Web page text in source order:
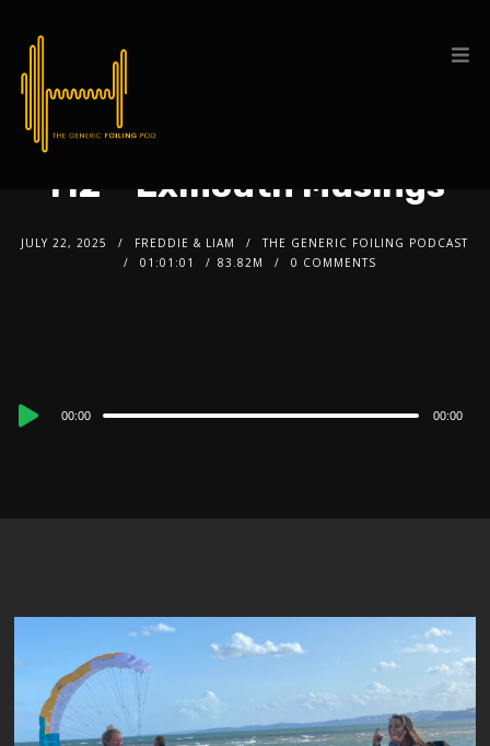
112 – Exmouth Musings
JULY 22, 2025 FREDDIE & LIAM
THE GENERIC FOILING PODCAST
01:01:01
83.82M 0 COMMENTS
Audio
00:00 00:00